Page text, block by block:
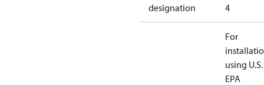
designation
4
For
using U.S.
EPA